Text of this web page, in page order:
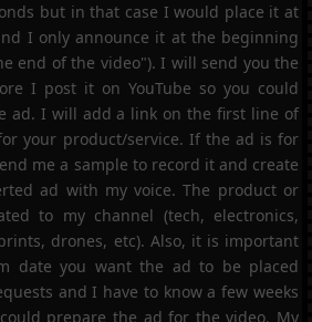
but in that case I would place it at
I only announce it at the beginning
end of the video"). I will send you the
I post it on YouTube so you could
ad. I will add a link on the first line of
your product/service. If the ad is for
me a sample to record it and create
ad with my voice. The product or
to my channel (tech, electronics,
drones, etc). Also, it is important
date you want the ad to be placed
and I have to know a few weeks
prepare the ad for the video. My